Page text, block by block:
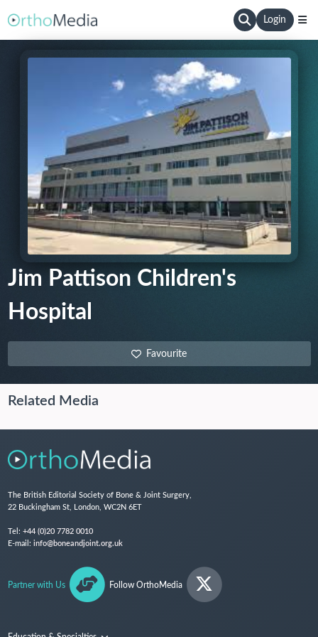
Login
Jim Pattison Children's
Hospital
Favourite
Related Media
The British Editorial Society of Bone & Joint Surgery,
22 Buckingham St, London, WC2N 6ET
Tel: +44 (0)20 7782 0010
E-mail: info@boneandjoint.org.uk
Partner with Us Follow OrthoMedia